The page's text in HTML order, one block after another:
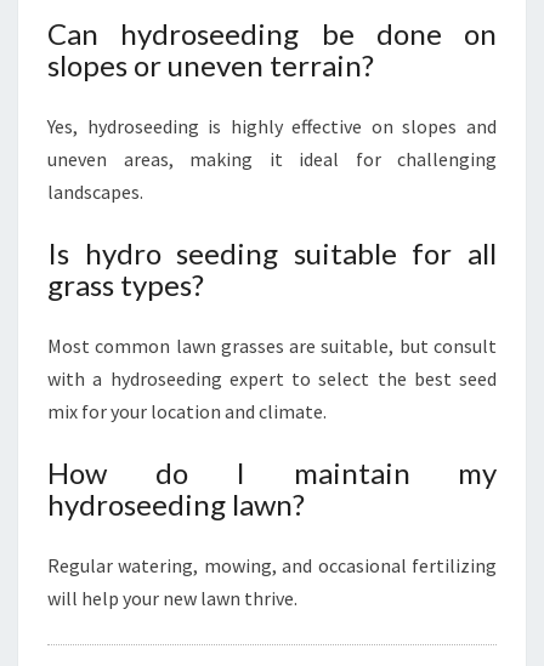
Can hydroseeding be done on
slopes or uneven terrain?
Yes, hydroseeding is highly effective on slopes and
uneven areas, making it ideal for challenging
landscapes.
Is hydro seeding suitable for all
grass types?
Most common lawn grasses are suitable, but consult
with a hydroseeding expert to select the best seed
mix for your location and climate.
How do I maintain my
hydroseeding lawn?
Regular watering, mowing, and occasional fertilizing
will help your new lawn thrive.